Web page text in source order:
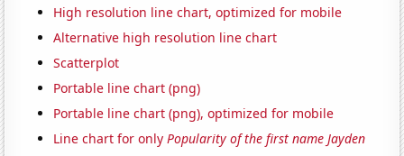
High resolution line chart, optimized for mobile
Alternative high resolution line chart
Scatterplot
Portable line chart (png)
Portable line chart (png), optimized for mobile
Line chart for onlyPopularity of the first name Jayden